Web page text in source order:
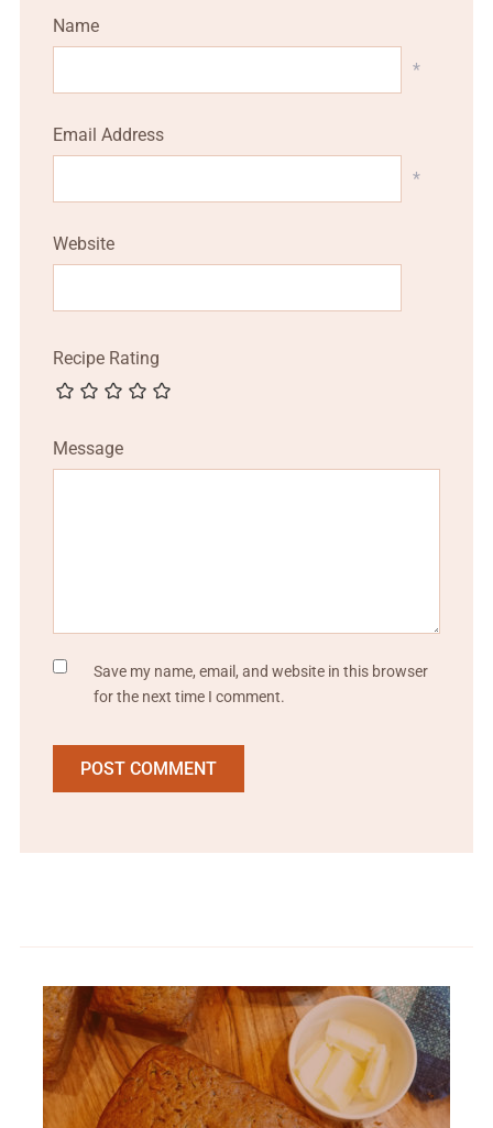
Name
*
Email Address
*
Website
Recipe Rating
Message
Save my name, email, and website in this browser
for the next time I comment.